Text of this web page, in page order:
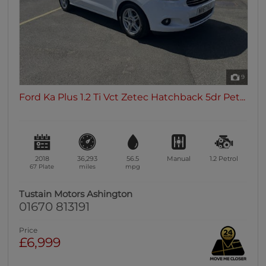
9
Ford Ka Plus 1.2 Ti Vct Zetec Hatchback 5dr Pet...
2018
67 Plate
36,293
miles
56.5
mpg
Manual 1.2 Petrol
Tustain Motors Ashington
01670 813191
Price
£6,999